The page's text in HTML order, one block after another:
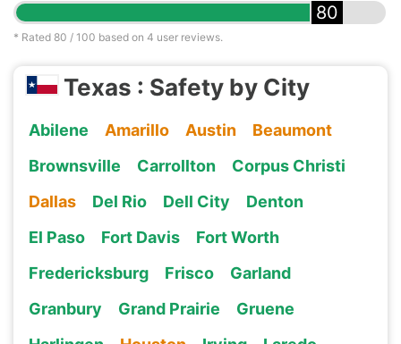
80
* Rated 80 / 100 based on 4 user reviews.
Texas : Safety by City
Abilene Amarillo Austin
Beaumont
Brownsville
Carrollton
Corpus Christi
Dallas
Del Rio Dell City
Denton
El Paso
Fort Davis
Fort Worth
Fredericksburg
Frisco
Garland
Granbury
Grand Prairie
Gruene